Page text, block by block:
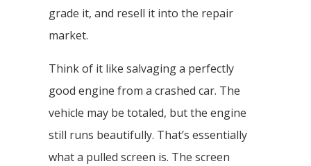
grade it, and resell it into the repair
market.
Think of it like salvaging a perfectly
good engine from a crashed car. The
vehicle may be totaled, but the engine
still runs beautifully. That’s essentially
what a pulled screen is. The screen